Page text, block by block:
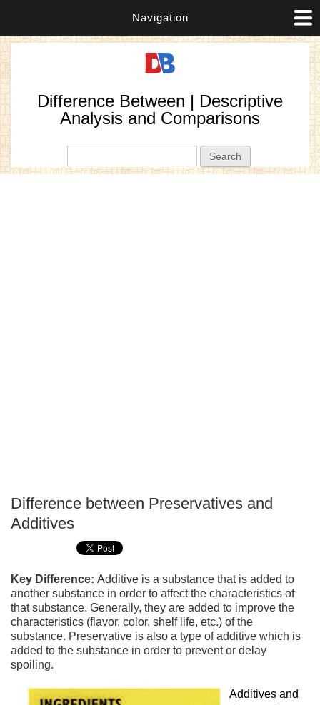
Navigation
Difference Between | Descriptive
Analysis and Comparisons
Difference between Preservatives and
Additives
Key Difference: Additive is a substance that is added to
another substance in order to affect the characteristics of
that substance. Generally, they are added to improve the
characteristics (flavor, color, shelf life, etc.) of the
substance. Preservative is also a type of additive which is
added to the substance in order to prevent or delay
spoiling.
Additives and